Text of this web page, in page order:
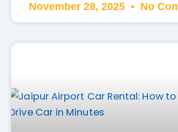
November 28, 2025 No